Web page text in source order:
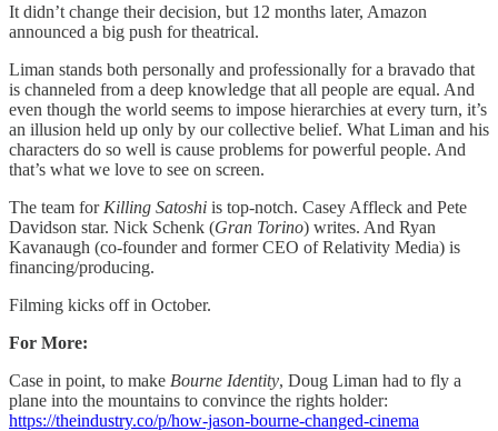
It didn’t change their decision, but 12 months later, Amazon
announced a big push for theatrical.
Liman stands both personally and professionally for a bravado that
is channeled from a deep knowledge that all people are equal. And
even though the world seems to impose hierarchies at every turn, it’s
an illusion held up only by our collective belief. What Liman and his
characters do so well is cause problems for powerful people. And
that’s what we love to see on screen.
The team for Killing Satoshi is top-notch. Casey Affleck and Pete
Davidson star. Nick Schenk (Gran Torino) writes. And Ryan
Kavanaugh (co-founder and former CEO of Relativity Media) is
financing/producing.
Filming kicks off in October.
For More:
Case in point, to make Bourne Identity, Doug Liman had to fly a
plane into the mountains to convince the rights holder:
https://theindustry.co/p/how-jason-bourne-changed-cinema